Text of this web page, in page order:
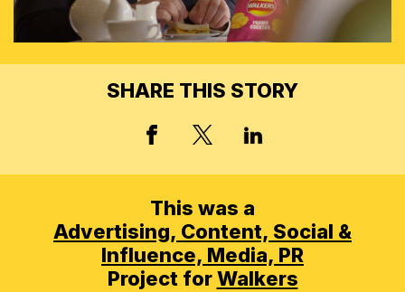
SHARE THIS STORY
FACEBOOK
X, FORMERLY
LINKED IN
This was a
Advertising, Content, Social &
Influence, Media, PR
Project forWalkers